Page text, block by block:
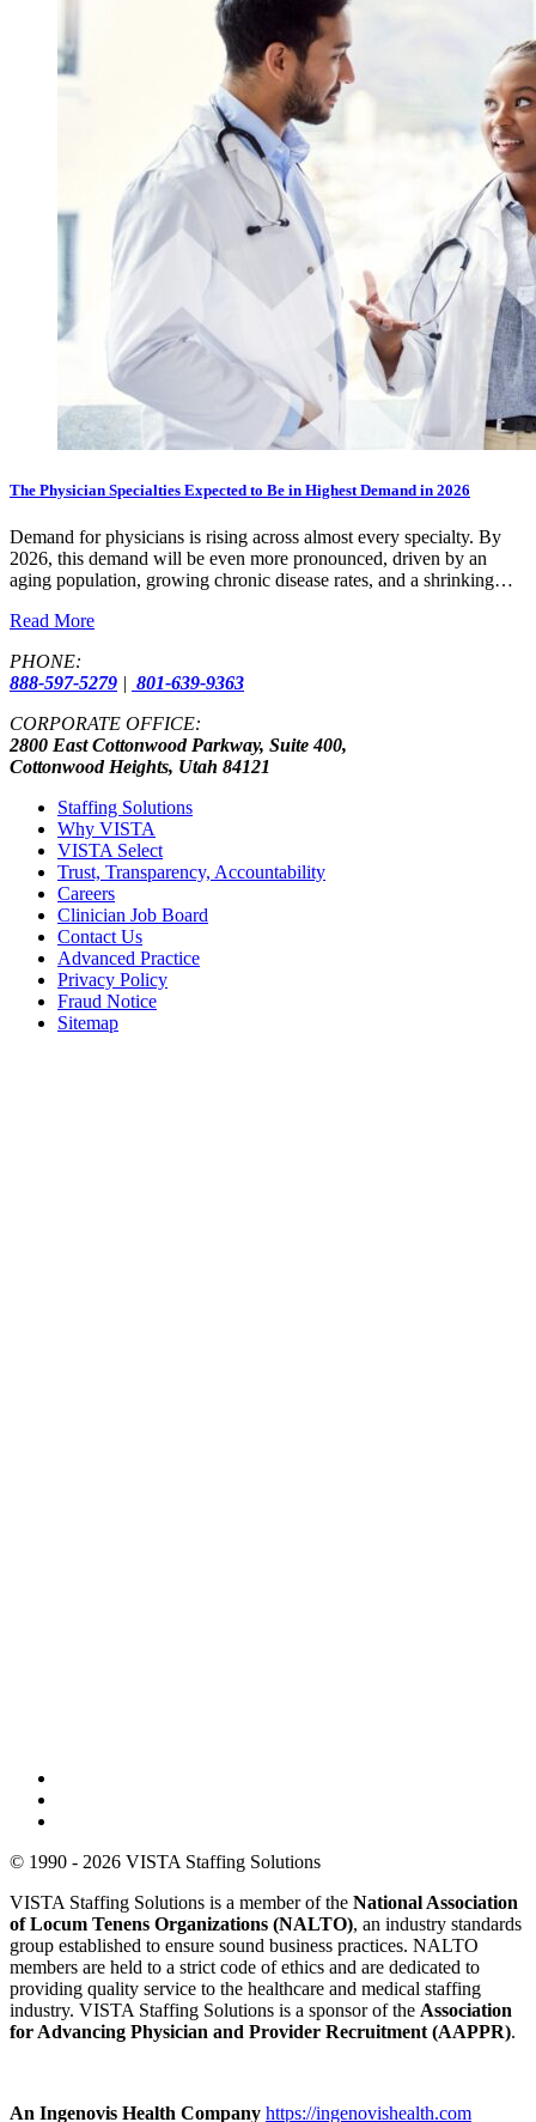
The Physician Specialties Expected to Be in Highest Demand in 2026
Demand for physicians is rising across almost every specialty. By
2026, this demand will be even more pronounced, driven by an
aging population, growing chronic disease rates, and a shrinking…
Read More
PHONE:
888-597-5279 | 801-639-9363
CORPORATE OFFICE:
2800 East Cottonwood Parkway, Suite 400,
Cottonwood Heights, Utah 84121
Staffing Solutions
Why VISTA
VISTA Select
Trust, Transparency, Accountability
Careers
Clinician Job Board
Contact Us
Advanced Practice
Privacy Policy
Fraud Notice
Sitemap
© 1990 - 2026 VISTA Staffing Solutions
VISTA Staffing Solutions is a member of the National Association
of Locum Tenens Organizations (NALTO), an industry standards
group established to ensure sound business practices. NALTO
members are held to a strict code of ethics and are dedicated to
providing quality service to the healthcare and medical staffing
industry. VISTA Staffing Solutions is a sponsor of the Association
for Advancing Physician and Provider Recruitment (AAPPR).
An Ingenovis Health Company https://ingenovishealth.com